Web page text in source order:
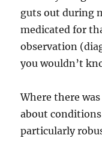
guts out during
medicated for
observation
you wouldn’t
Where there
about
particularly